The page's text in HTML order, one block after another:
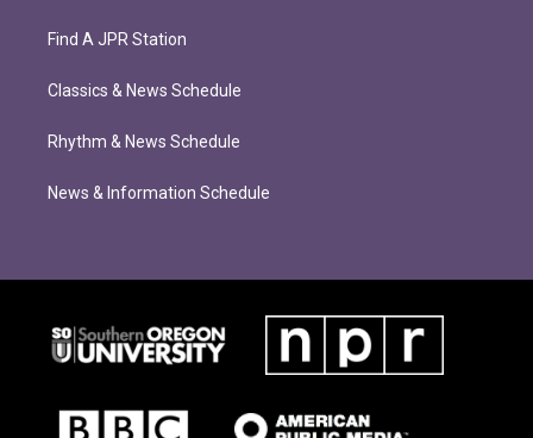
Find A JPR Station
Classics & News Schedule
Rhythm & News Schedule
News & Information Schedule